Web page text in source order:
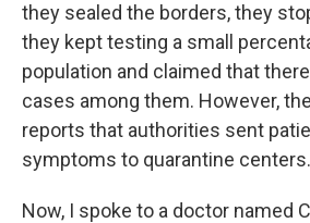
they sealed the borders, they
they kept testing a small
population and claimed that
cases among them. However,
reports that authorities sent
symptoms to quarantine centers.
Now, I spoke to a doctor named